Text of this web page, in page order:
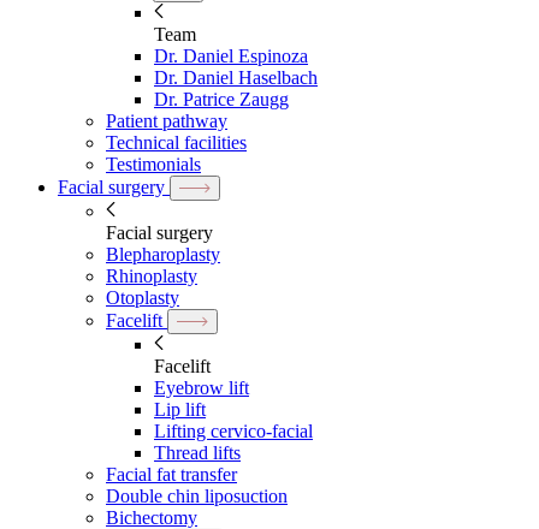
Team
Dr. Daniel Espinoza
Dr. Daniel Haselbach
Dr. Patrice Zaugg
Patient pathway
Technical facilities
Testimonials
Facial surgery
Facial surgery
Blepharoplasty
Rhinoplasty
Otoplasty
Facelift
Facelift
Eyebrow lift
Lip lift
Lifting cervico-facial
Thread lifts
Facial fat transfer
Double chin liposuction
Bichectomy